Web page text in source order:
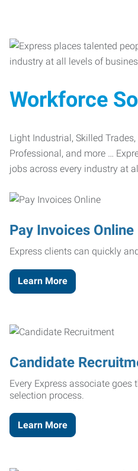
Workforce
Light Industrial, Skilled Trades,
Professional, and more …
jobs across every industry at
Pay Invoices Online
Express clients can quickly
Learn More
Candidate
Every Express associate goes
selection process.
Learn More